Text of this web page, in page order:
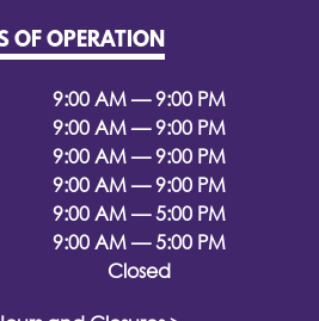
OF OPERATION
9:00 AM — 9:00 PM
9:00 AM — 9:00 PM
9:00 AM — 9:00 PM
9:00 AM — 9:00 PM
9:00 AM — 5:00 PM
9:00 AM — 5:00 PM
Closed